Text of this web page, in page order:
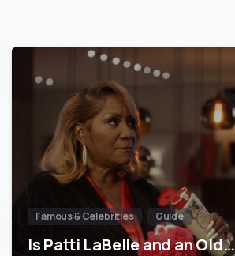
Famous & Celebrities Guide
Is Patti LaBelle and an Old…